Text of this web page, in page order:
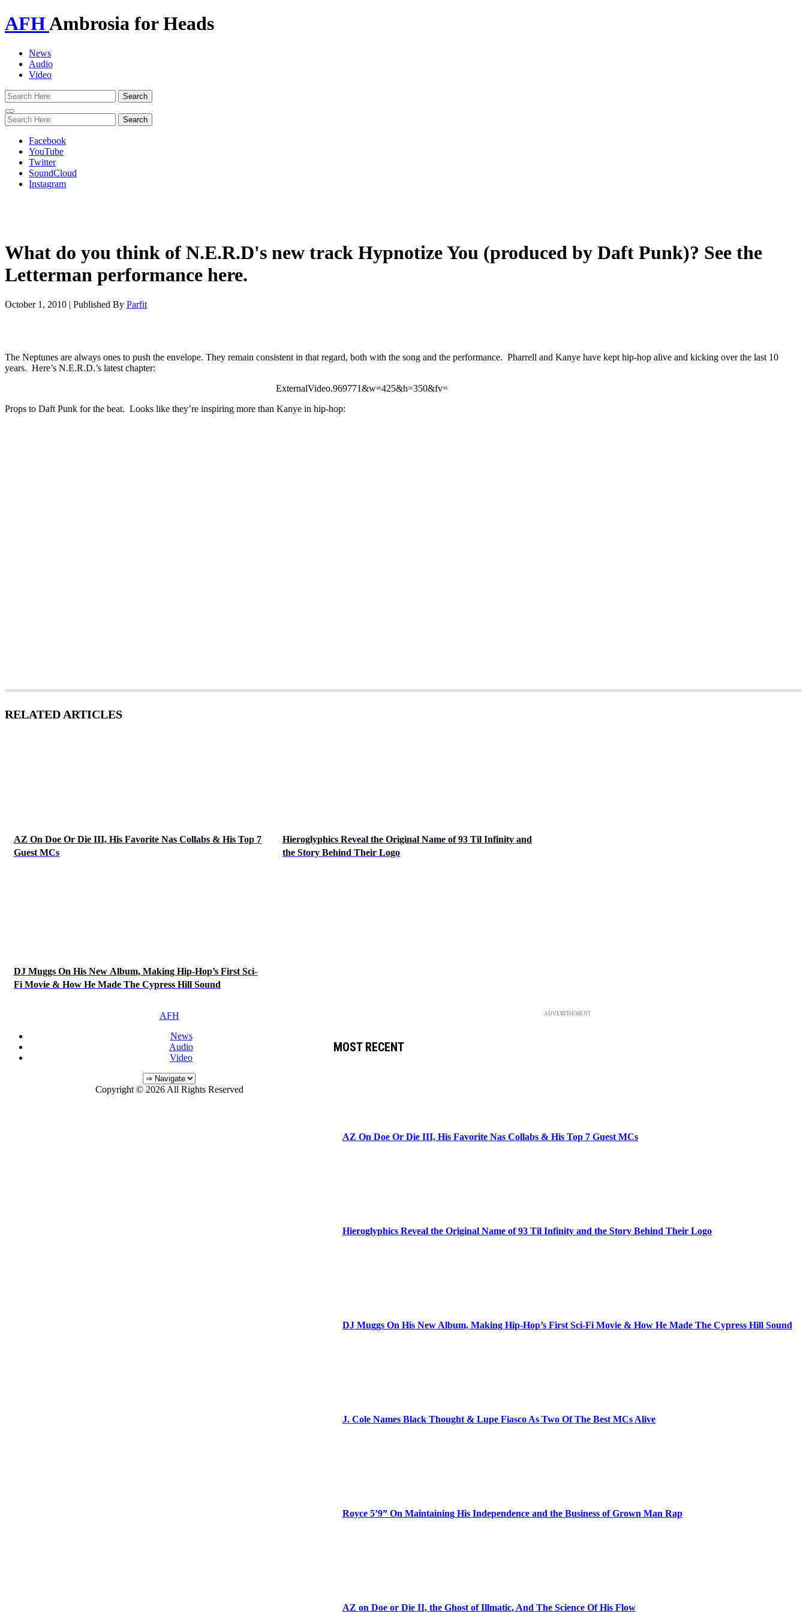
AFHAmbrosia for Heads
News
Audio
Video
Toggle
navigation
Facebook
YouTube
Twitter
SoundCloud
Instagram
What do you think of N.E.R.D's new track Hypnotize You (produced by Daft Punk)? See the
Letterman performance here.
October 1, 2010 | Published By Parfit
The Neptunes are always ones to push the envelope. They remain consistent in that regard, both with the song and the performance. Pharrell and Kanye have kept hip-hop alive and kicking over the last 10
years. Here’s N.E.R.D.’s latest chapter:
ExternalVideo.969771&w=425&h=350&fv=
Props to Daft Punk for the beat. Looks like they’re inspiring more than Kanye in hip-hop:
RELATED ARTICLES
AZ On Doe Or Die III, His Favorite Nas Collabs & His Top 7
Guest MCs
Hieroglyphics Reveal the Original Name of 93 Til Infinity and
the Story Behind Their Logo
DJ Muggs On His New Album, Making Hip-Hop’s First Sci-
Fi Movie & How He Made The Cypress Hill Sound
ADVERTISEMENT
MOST RECENT
AZ On Doe Or Die III, His Favorite Nas Collabs & His Top 7 Guest MCs
Hieroglyphics Reveal the Original Name of 93 Til Infinity and the Story Behind Their Logo
DJ Muggs On His New Album, Making Hip-Hop’s First Sci-Fi Movie & How He Made The Cypress Hill Sound
J. Cole Names Black Thought & Lupe Fiasco As Two Of The Best MCs Alive
Royce 5’9” On Maintaining His Independence and the Business of Grown Man Rap
AZ on Doe or Die II, the Ghost of Illmatic, And The Science Of His Flow
AFH
News
Audio
Video
Copyright © 2026 All Rights Reserved